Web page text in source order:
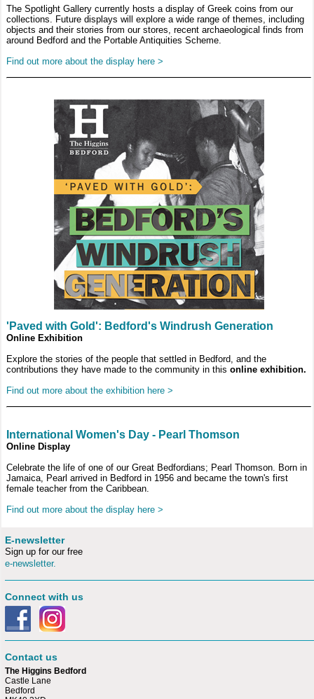
The Spotlight Gallery currently hosts a display of Greek coins from our
collections. Future displays will explore a wide range of themes, including
objects and their stories from our stores, recent archaeological finds from
around Bedford and the Portable Antiquities Scheme.
Find out more about the display here >
'Paved with Gold': Bedford's Windrush Generation
Online Exhibition
Explore the stories of the people that settled in Bedford, and the
contributions they have made to the community in thisonline exhibition.
Find out more about the exhibition here >
International Women's Day - Pearl Thomson
Online Display
Celebrate the life of one of our Great Bedfordians; Pearl Thomson. Born in
Jamaica, Pearl arrived in Bedford in 1956 and became the town's first
female teacher from the Caribbean.
Find out more about the display here >
E-newsletter
Sign up for our free
e-newsletter.
Connect with us
Contact us
The Higgins Bedford
Castle Lane
Bedford